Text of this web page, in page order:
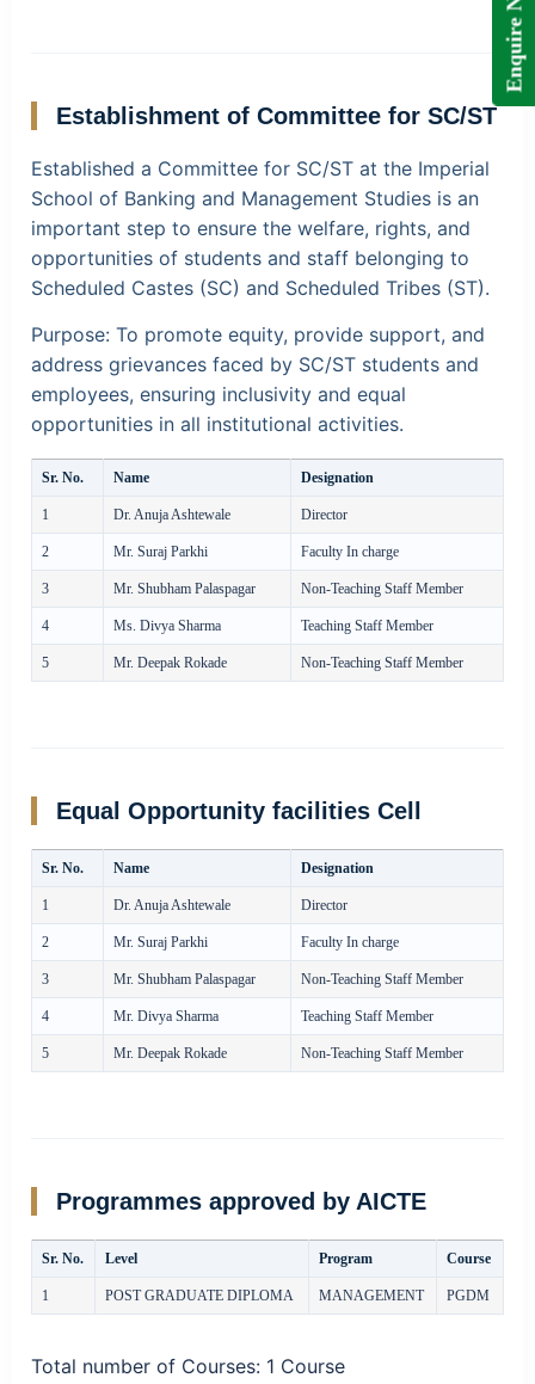
Establishment of Committee for SC/ST
Established a Committee for SC/ST at the Imperial
School of Banking and Management Studies is an
important step to ensure the welfare, rights, and
opportunities of students and staff belonging to
Scheduled Castes (SC) and Scheduled Tribes (ST).
Purpose: To promote equity, provide support, and
address grievances faced by SC/ST students and
employees, ensuring inclusivity and equal
opportunities in all institutional activities.
Sr. No. Name Designation
1 Dr. Anuja Ashtewale Director
2 Mr. Suraj Parkhi Faculty In charge
3 Mr. Shubham Palaspagar Non-Teaching Staff Member
4 Ms. Divya Sharma Teaching Staff Member
5 Mr. Deepak Rokade Non-Teaching Staff Member
Equal Opportunity facilities Cell
Sr. No. Name Designation
1 Dr. Anuja Ashtewale Director
2 Mr. Suraj Parkhi Faculty In charge
3 Mr. Shubham Palaspagar Non-Teaching Staff Member
4 Mr. Divya Sharma Teaching Staff Member
5 Mr. Deepak Rokade Non-Teaching Staff Member
Programmes approved by AICTE
Sr. No. Level Program Course
1 POST GRADUATE DIPLOMA MANAGEMENT PGDM
Total number of Courses: 1 Course
Enquire Now!